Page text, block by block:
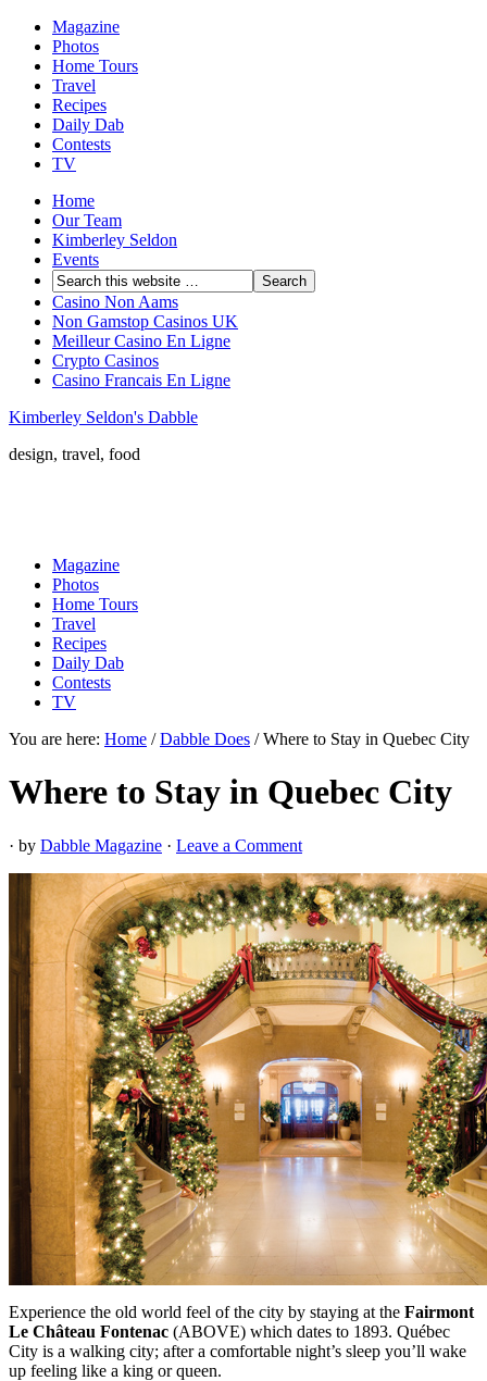
Magazine
Photos
Home Tours
Travel
Recipes
Daily Dab
Contests
TV
Home
Our Team
Kimberley Seldon
Events
Casino Non Aams
Non Gamstop Casinos UK
Meilleur Casino En Ligne
Crypto Casinos
Casino Francais En Ligne
Kimberley Seldon's Dabble
design, travel, food
Magazine
Photos
Home Tours
Travel
Recipes
Daily Dab
Contests
TV
You are here: Home / Dabble Does /Where to Stay in Quebec City
Where to Stay in Quebec City
· by Dabble Magazine · Leave a Comment
Experience the old world feel of the city by staying at the Fairmont
Le Château Fontenac (ABOVE) which dates to 1893. Québec
City is a walking city; after a comfortable night’s sleep you’ll wake
up feeling like a king or queen.